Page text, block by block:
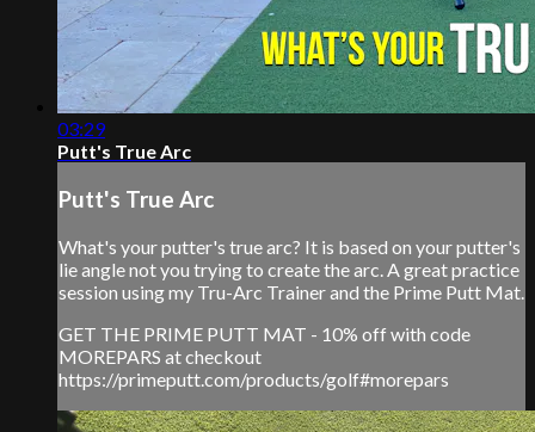
03:29
Putt's True Arc
Putt's True Arc
What's your putter's true arc? It is based on your putter's
lie angle not you trying to create the arc. A great practice
session using my Tru-Arc Trainer and the Prime Putt Mat.
GET THE PRIME PUTT MAT - 10% off with code
MOREPARS at checkout
https://primeputt.com/products/golf#morepars